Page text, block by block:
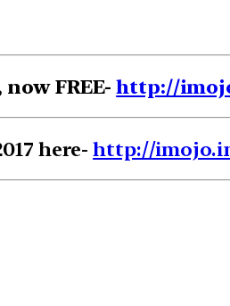
FREE-http://
here-http://